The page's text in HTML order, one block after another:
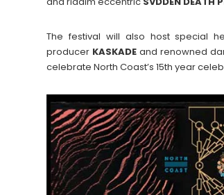
The festival will also host special
producer KASKADEand renowned
celebrate North Coast’s 15th year